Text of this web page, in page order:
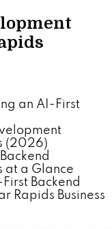
an AI-First
(2026)
at a Glance
Backend
Business